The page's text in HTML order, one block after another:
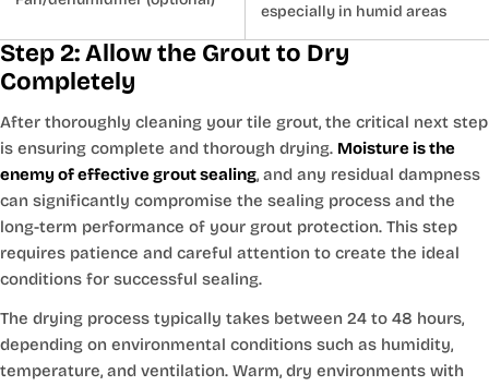
especially in humid areas
Step 2: Allow the Grout to Dry
Completely
After thoroughly cleaning your tile grout, the critical next step
is ensuring complete and thorough drying. Moisture is the
enemy of effective grout sealing, and any residual dampness
can significantly compromise the sealing process and the
long-term performance of your grout protection. This step
requires patience and careful attention to create the ideal
conditions for successful sealing.
The drying process typically takes between 24 to 48 hours,
depending on environmental conditions such as humidity,
temperature, and ventilation. Warm, dry environments with